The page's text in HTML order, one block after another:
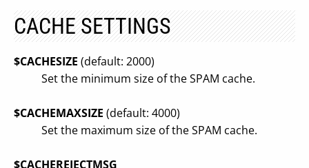
CACHE SETTINGS
$CACHESIZE (default: 2000)
Set the minimum size of the SPAM cache.
$CACHEMAXSIZE (default: 4000)
Set the maximum size of the SPAM cache.
$CACHEREJECTMSG